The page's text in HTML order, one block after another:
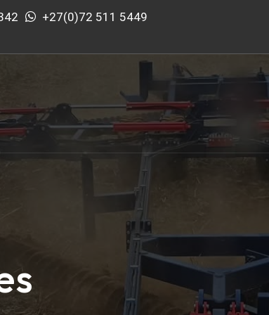
+27(0)72 511 5449